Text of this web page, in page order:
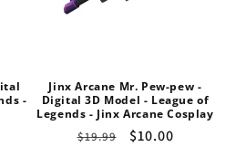
-
Jinx Arcane Mr. Pew-pew -
Digital 3D Model - League of
Legends - Jinx Arcane Cosplay
Regular
$19.99
Sale
$10.00